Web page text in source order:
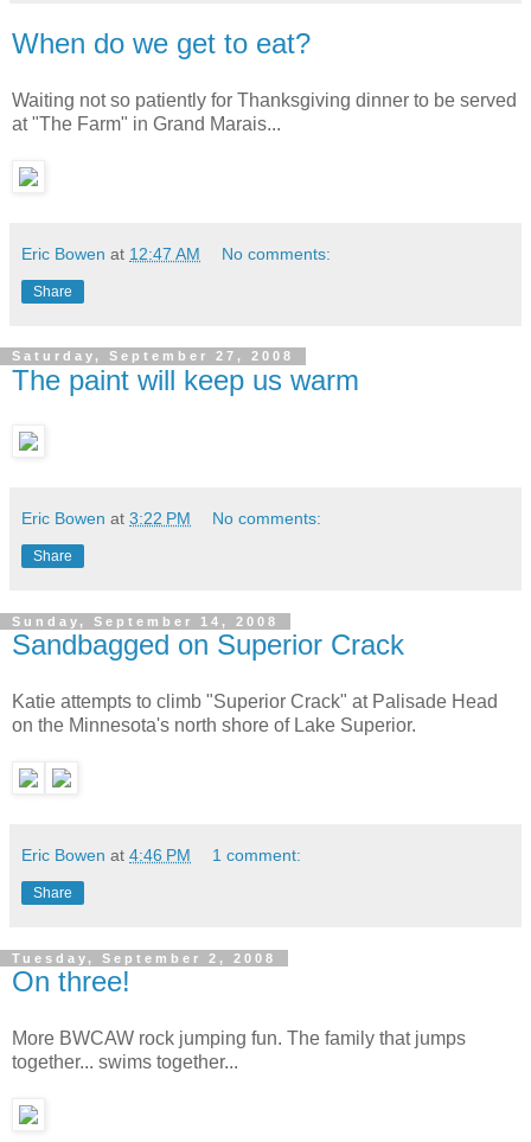
When do we get to eat?
Waiting not so patiently for Thanksgiving dinner to be served
at "The Farm" in Grand Marais...
Eric Bowen at 12:47 AM No comments:
Share
Saturday, September 27, 2008
The paint will keep us warm
Eric Bowen at 3:22 PM No comments:
Share
Sunday, September 14, 2008
Sandbagged on Superior Crack
Katie attempts to climb "Superior Crack" at Palisade Head
on the Minnesota's north shore of Lake Superior.
Eric Bowen at 4:46 PM 1 comment:
Share
Tuesday, September 2, 2008
On three!
More BWCAW rock jumping fun. The family that jumps
together... swims together...